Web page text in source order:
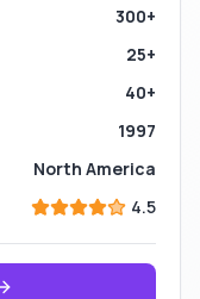
300+
25+
40+
1997
North America
4.5